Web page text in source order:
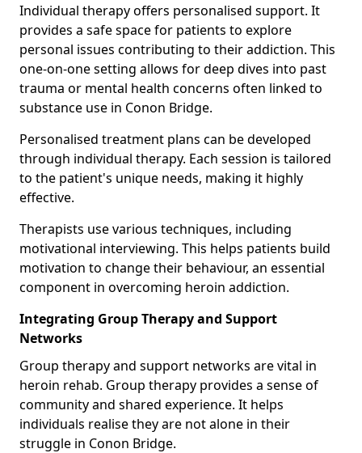
Individual therapy offers personalised support. It
provides a safe space for patients to explore
personal issues contributing to their addiction. This
one-on-one setting allows for deep dives into past
trauma or mental health concerns often linked to
substance use in Conon Bridge.
Personalised treatment plans can be developed
through individual therapy. Each session is tailored
to the patient's unique needs, making it highly
effective.
Therapists use various techniques, including
motivational interviewing. This helps patients build
motivation to change their behaviour, an essential
component in overcoming heroin addiction.
Integrating Group Therapy and Support
Networks
Group therapy and support networks are vital in
heroin rehab. Group therapy provides a sense of
community and shared experience. It helps
individuals realise they are not alone in their
struggle in Conon Bridge.